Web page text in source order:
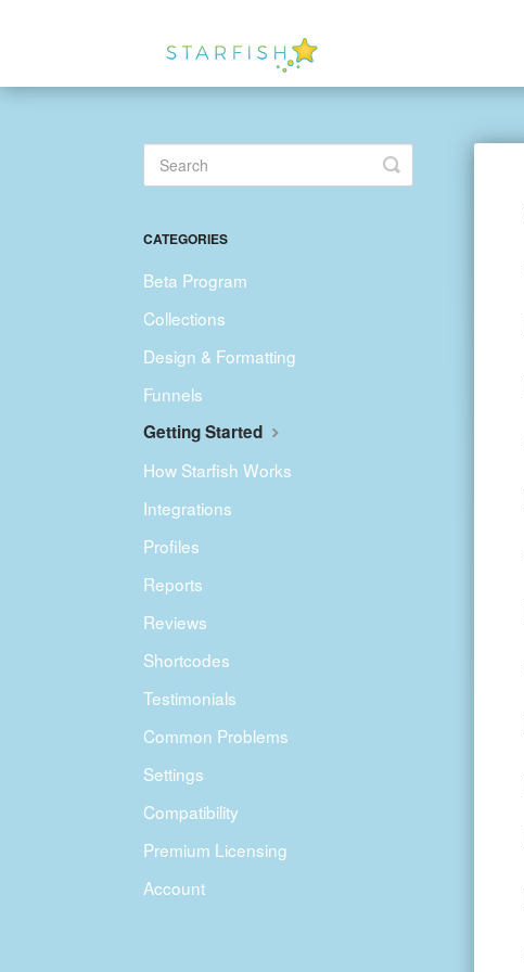
Toggle
Search
CATEGORIES
Beta Program
Collections
Design & Formatting
Funnels
Getting Started
How Starfish Works
Integrations
Profiles
Reports
Reviews
Shortcodes
Testimonials
Common Problems
Settings
Compatibility
Premium Licensing
Account